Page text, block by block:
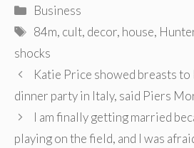
Categories
Business
Tags
84m, cult, decor, house,
shocks
Post
navigation
Katie Price showed breasts to
dinner party in Italy, said Piers
I am finally getting married
playing on the field, and I was